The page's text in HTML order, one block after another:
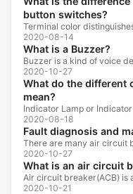
button switches?
2020-08-14
What is a Buzzer?
2020-10-27
What do the different
mean?
2020-08-18
Fault diagnosis and
2020-10-27
What is an air circuit
2020-10-21